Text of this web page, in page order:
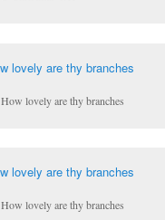
How lovely are thy branches
How lovely are thy branches